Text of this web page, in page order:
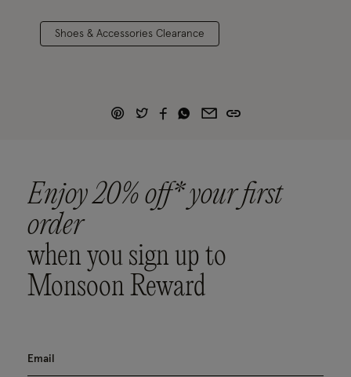
Shoes & Accessories Clearance
Enjoy 20% off* your first
order
when you sign up to
Monsoon Reward